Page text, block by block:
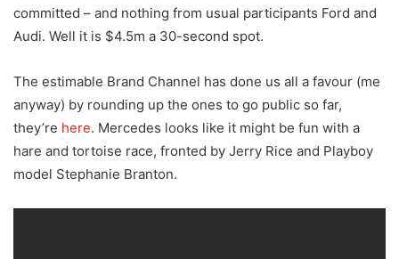
committed – and nothing from usual participants Ford and
Audi. Well it is $4.5m a 30-second spot.
The estimable Brand Channel has done us all a favour (me
anyway) by rounding up the ones to go public so far,
they’re here. Mercedes looks like it might be fun with a
hare and tortoise race, fronted by Jerry Rice and Playboy
model Stephanie Branton.